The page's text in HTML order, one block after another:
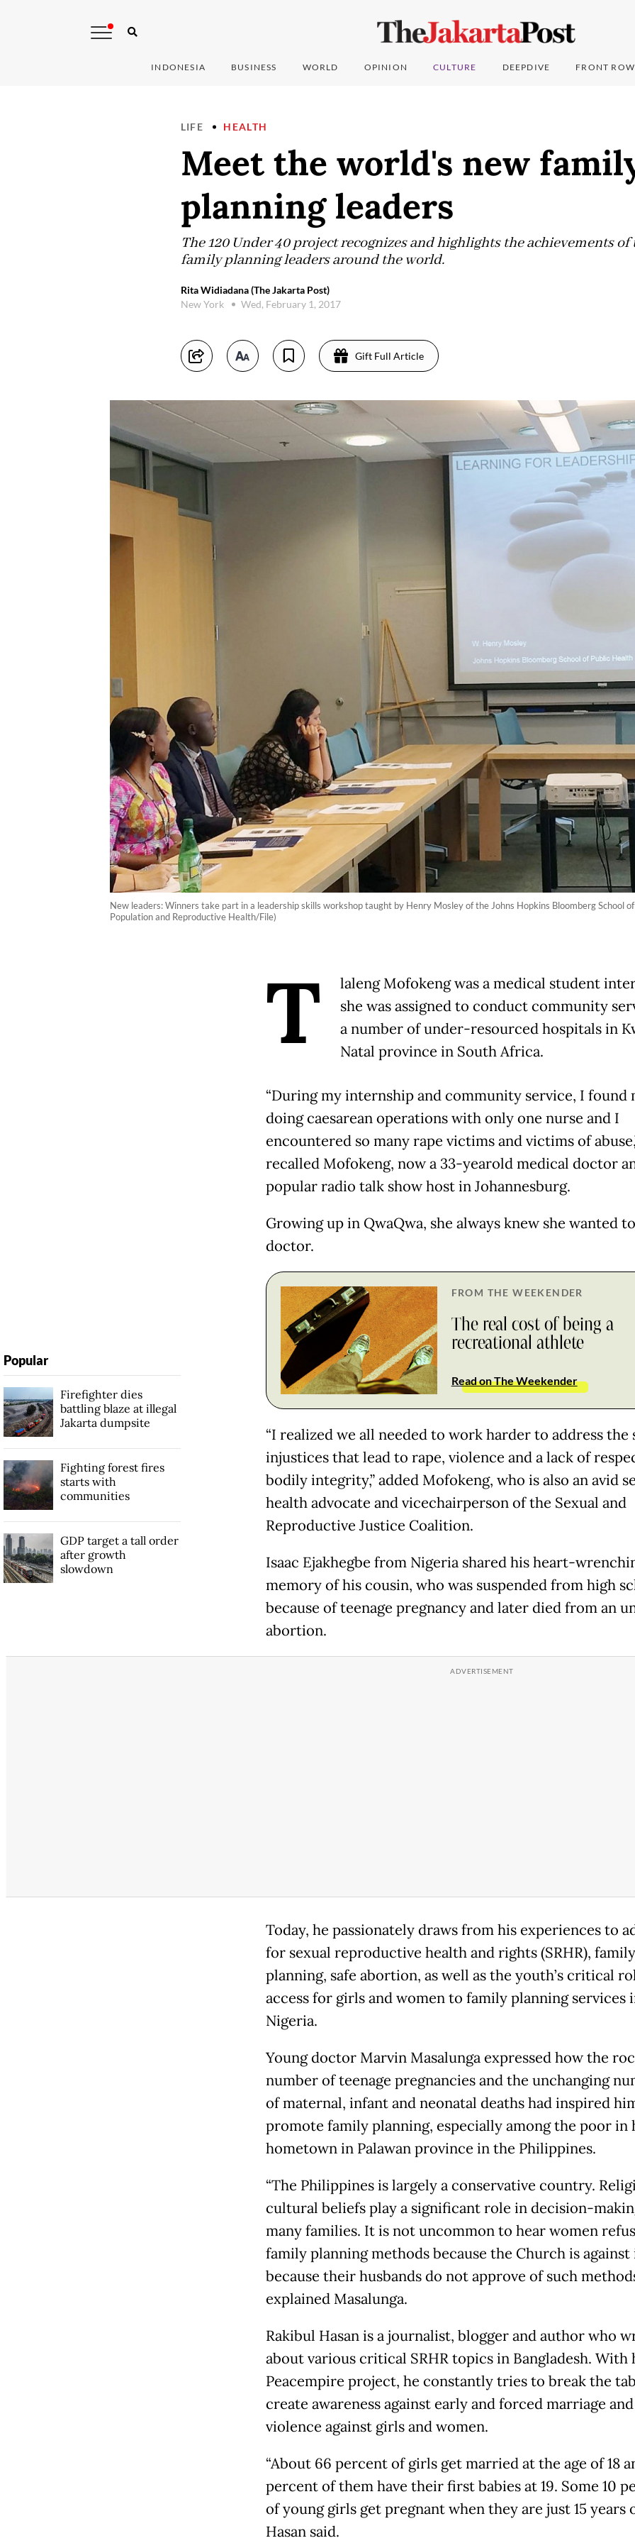
INDONESIA BUSINESS WORLD OPINION CULTURE DEEPDIVE FRONT ROW
LIFE HEALTH
Meet the world's new
planning leaders
The 120 Under 40 project recognizes and highlights the achievements
family planning leaders around the world.
Rita Widiadana (The Jakarta Post)
New York
Wed, February 1, 2017
Gift Full Article
New leaders: Winners take part in a leadership skills workshop taught by Henry Mosley of the Johns Hopkins Bloomberg School
Population and Reproductive Health/File)
T
laleng Mofokeng was a medical student
she was assigned to conduct community
a number of under-resourced hospitals in
Natal province in South Africa.
“During my internship and community service, I found
doing caesarean operations with only one nurse and I
encountered so many rape victims and victims of
recalled Mofokeng, now a 33-yearold medical doctor
popular radio talk show host in Johannesburg.
Growing up in QwaQwa, she always knew she wanted
doctor.
FROM THE WEEKENDER
The real cost of being a
recreational athlete
Read on The Weekender
“I realized we all needed to work harder to address the
injustices that lead to rape, violence and a lack of
bodily integrity,” added Mofokeng, who is also an avid
health advocate and vicechairperson of the Sexual and
Reproductive Justice Coalition.
Isaac Ejakhegbe from Nigeria shared his heart-
memory of his cousin, who was suspended from high
because of teenage pregnancy and later died from an
abortion.
Today, he passionately draws from his experiences to
for sexual reproductive health and rights (SRHR), family
planning, safe abortion, as well as the youth’s critical
access for girls and women to family planning services
Nigeria.
Young doctor Marvin Masalunga expressed how the
number of teenage pregnancies and the unchanging
of maternal, infant and neonatal deaths had inspired
promote family planning, especially among the poor in
hometown in Palawan province in the Philippines.
“The Philippines is largely a conservative country.
cultural beliefs play a significant role in decision-
many families. It is not uncommon to hear women
family planning methods because the Church is
because their husbands do not approve of such
explained Masalunga.
Rakibul Hasan is a journalist, blogger and author who
about various critical SRHR topics in Bangladesh. With
Peacempire project, he constantly tries to break the
create awareness against early and forced marriage and
violence against girls and women.
“About 66 percent of girls get married at the age of 18
percent of them have their first babies at 19. Some 10
of young girls get pregnant when they are just 15 years
Hasan said.
Popular
Firefighter dies
battling blaze at illegal
Jakarta dumpsite
Fighting forest fires
starts with
communities
GDP target a tall order
after growth
slowdown